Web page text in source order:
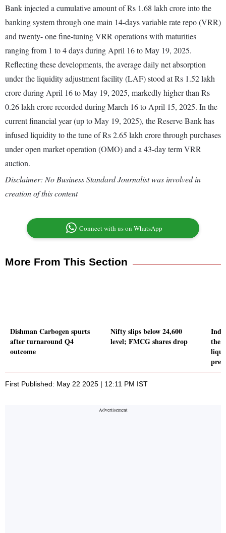
Bank injected a cumulative amount of Rs 1.68 lakh crore into the
banking system through one main 14-days variable rate repo (VRR)
and twenty- one fine-tuning VRR operations with maturities
ranging from 1 to 4 days during April 16 to May 19, 2025.
Reflecting these developments, the average daily net absorption
under the liquidity adjustment facility (LAF) stood at Rs 1.52 lakh
crore during April 16 to May 19, 2025, markedly higher than Rs
0.26 lakh crore recorded during March 16 to April 15, 2025. In the
current financial year (up to May 19, 2025), the Reserve Bank has
infused liquidity to the tune of Rs 2.65 lakh crore through purchases
under open market operation (OMO) and a 43-day term VRR
auction.
Disclaimer: No Business Standard Journalist was involved in
creation of this content
Connect with us on WhatsApp
More From This Section
Dishman Carbogen spurts
after turnaround Q4
outcome
Nifty slips below 24,600
level; FMCG shares drop
the
First Published: May 22 2025 | 12:11 PM IST